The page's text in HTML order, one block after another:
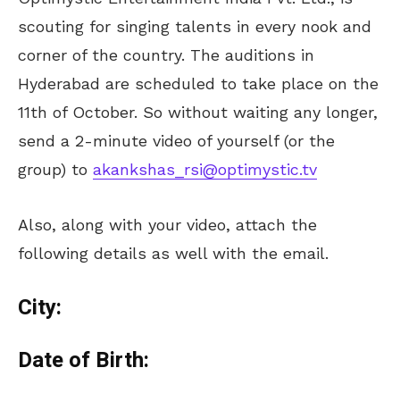
scouting for singing talents in every nook and
corner of the country. The auditions in
Hyderabad are scheduled to take place on the
11th of October. So without waiting any longer,
send a 2-minute video of yourself (or the
group) to akankshas_rsi@optimystic.tv
Also, along with your video, attach the
following details as well with the email.
City:
Date of Birth: